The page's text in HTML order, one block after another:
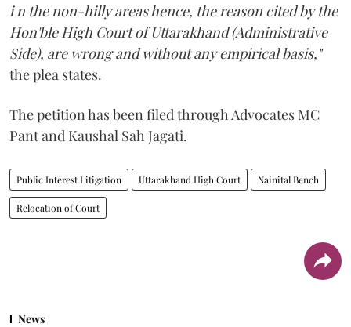
i n the non-hilly areas hence, the reason cited by the
Hon'ble High Court of Uttarakhand (Administrative
Side), are wrong and without any empirical basis,"
the plea states.
The petition has been filed through Advocates MC
Pant and Kaushal Sah Jagati.
Public Interest Litigation Uttarakhand High Court Nainital Bench
Relocation of Court
News